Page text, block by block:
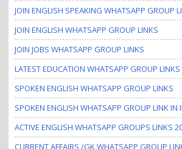
JOIN ENGLISH SPEAKING WHATSAPP GROUP
JOIN ENGLISH WHATSAPP GROUP LINKS
JOIN JOBS WHATSAPP GROUP LINKS
LATEST EDUCATION WHATSAPP GROUP LINKS
SPOKEN ENGLISH WHATSAPP GROUP LINKS
SPOKEN ENGLISH WHATSAPP GROUP LINK IN
ACTIVE ENGLISH WHATSAPP GROUPS LINKS
CURRENT AFFAIRS /GK WHATSAPP GROUP